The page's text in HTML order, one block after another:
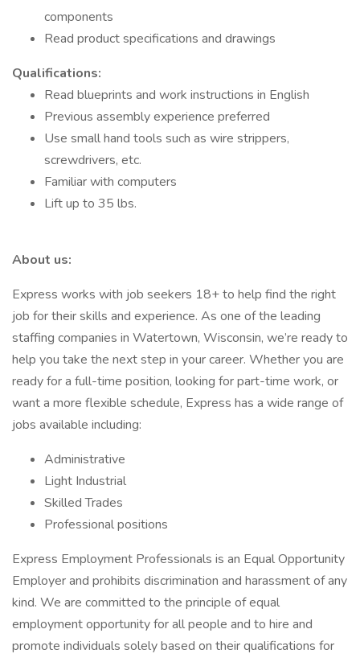
components
Read product specifications and drawings
Qualifications:
Read blueprints and work instructions in English
Previous assembly experience preferred
Use small hand tools such as wire strippers,
screwdrivers, etc.
Familiar with computers
Lift up to 35 lbs.
About us:
Express works with job seekers 18+ to help find the right
job for their skills and experience. As one of the leading
staffing companies in Watertown, Wisconsin, we’re ready to
help you take the next step in your career. Whether you are
ready for a full-time position, looking for part-time work, or
want a more flexible schedule, Express has a wide range of
jobs available including:
Administrative
Light Industrial
Skilled Trades
Professional positions
Express Employment Professionals is an Equal Opportunity
Employer and prohibits discrimination and harassment of any
kind. We are committed to the principle of equal
employment opportunity for all people and to hire and
promote individuals solely based on their qualifications for